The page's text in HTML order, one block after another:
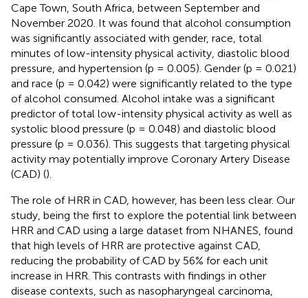
Cape Town, South Africa, between September and
November 2020. It was found that alcohol consumption
was significantly associated with gender, race, total
minutes of low-intensity physical activity, diastolic blood
pressure, and hypertension (p = 0.005). Gender (p = 0.021)
and race (p = 0.042) were significantly related to the type
of alcohol consumed. Alcohol intake was a significant
predictor of total low-intensity physical activity as well as
systolic blood pressure (p = 0.048) and diastolic blood
pressure (p = 0.036). This suggests that targeting physical
activity may potentially improve Coronary Artery Disease
(CAD) ().
The role of HRR in CAD, however, has been less clear. Our
study, being the first to explore the potential link between
HRR and CAD using a large dataset from NHANES, found
that high levels of HRR are protective against CAD,
reducing the probability of CAD by 56% for each unit
increase in HRR. This contrasts with findings in other
disease contexts, such as nasopharyngeal carcinoma,